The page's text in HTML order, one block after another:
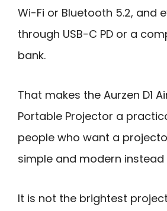
Wi-Fi or Bluetooth 5.2, and
through USB-C PD or a
bank.
That makes the Aurzen D1
Portable Projector a
people who want a
simple and modern
It is not the brightest